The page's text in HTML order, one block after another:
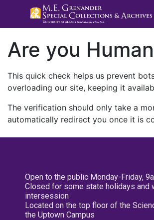
Are you
This quick check helps us prevent
overloading our site, keeping it
The verification should only take a
automatically redirect you once it is
Open to the public Monday-Friday,
Closed for some state holidays and
intersession
Located on the top floor of the
the Uptown Campus